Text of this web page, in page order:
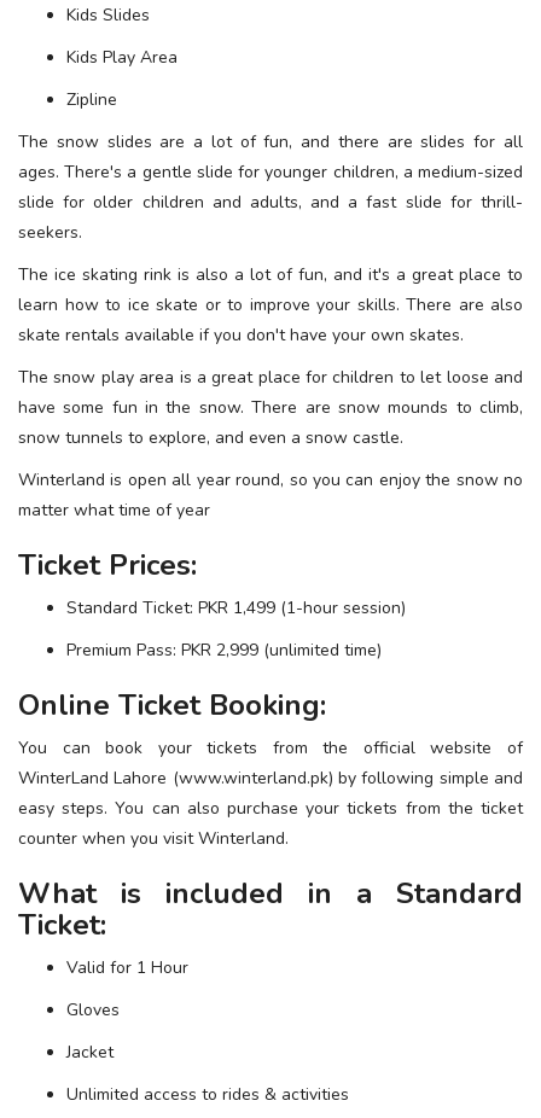
Kids Slides
Kids Play Area
Zipline
The snow slides are a lot of fun, and there are slides for all
ages. There's a gentle slide for younger children, a medium-sized
slide for older children and adults, and a fast slide for thrill-
seekers.
The ice skating rink is also a lot of fun, and it's a great place to
learn how to ice skate or to improve your skills. There are also
skate rentals available if you don't have your own skates.
The snow play area is a great place for children to let loose and
have some fun in the snow. There are snow mounds to climb,
snow tunnels to explore, and even a snow castle.
Winterland is open all year round, so you can enjoy the snow no
matter what time of year
Ticket Prices:
Standard Ticket: PKR 1,499 (1-hour session)
Premium Pass: PKR 2,999 (unlimited time)
Online Ticket Booking:
You can book your tickets from the official website of
WinterLand Lahore (www.winterland.pk) by following simple and
easy steps. You can also purchase your tickets from the ticket
counter when you visit Winterland.
What is included in a Standard
Ticket:
Valid for 1 Hour
Gloves
Jacket
Unlimited access to rides & activities